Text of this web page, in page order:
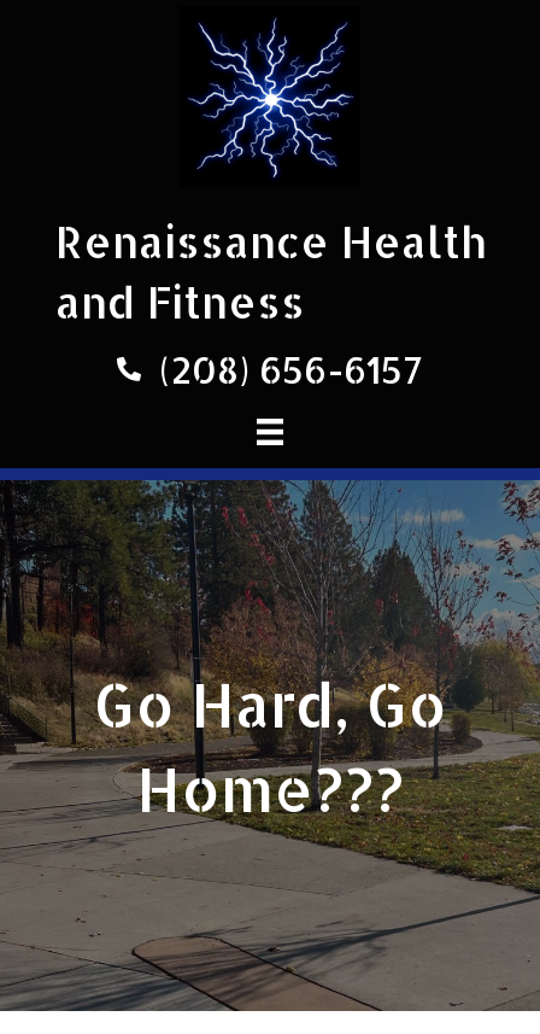
Renaissance Health
and Fitness
Phone number 208-656-6157
(208) 656-6157
Go Hard, Go
Home???